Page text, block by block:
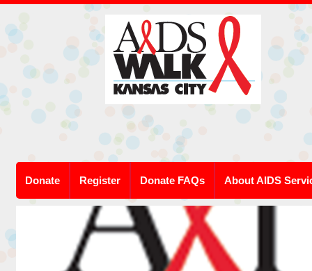
Donate Register Donate FAQs About AIDS